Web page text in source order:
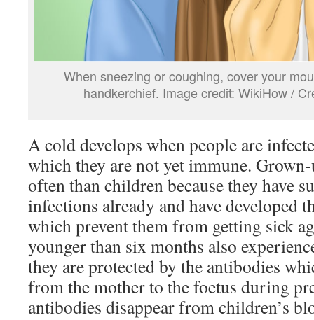
When sneezing or coughing, cover your
handkerchief. Image credit: WikiHow /
A cold develops when people are
which they are not yet immune. Grown-
often than children because they have
infections already and have developed
which prevent them from getting sick
younger than six months also
they are protected by the antibodies
from the mother to the foetus during
antibodies disappear from children’s